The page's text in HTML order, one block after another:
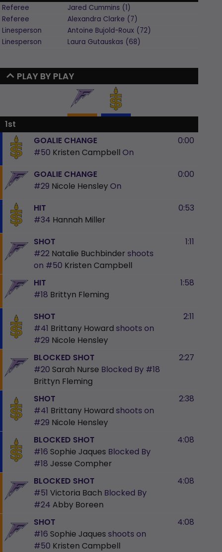
Referee Jared Cummins (1)
Referee
Alexandra Clarke (7)
Linesperson
Antoine Bujold-Roux (72)
Linesperson
Laura Gutauskas (68)
PLAY BY PLAY
1st
GOALIE CHANGE
#50 Kristen Campbell On
0:00
GOALIE CHANGE
#29 Nicole HensleyOn
0:00
HIT
#34 Hannah Miller
0:53
SHOT
#22 Natalie Buchbinder shoots
on #50 Kristen Campbell
1:11
HIT
#18 Brittyn Fleming
1:58
SHOT
#41 Brittany Howard shoots on
#29 Nicole Hensley
2:11
BLOCKED SHOT
#20 Sarah Nurse Blocked By #18
Brittyn Fleming
2:27
SHOT
#41 Brittany Howard shoots on
#29 Nicole Hensley
2:38
BLOCKED SHOT
#16 Sophie Jaques Blocked By
#18 Jesse Compher
4:08
BLOCKED SHOT
#51 Victoria Bach Blocked By
#24 Abby Boreen
4:08
SHOT
#16 Sophie Jaques shoots on
#50 Kristen Campbell
4:08